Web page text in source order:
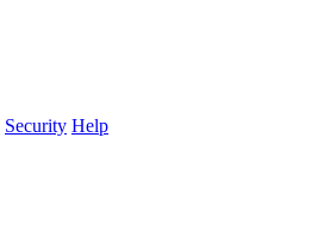
Security Help